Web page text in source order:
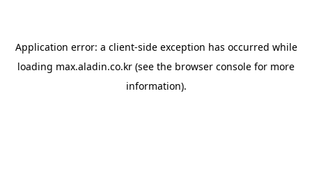
Application error: a client-side exception has occurred while
loading max.aladin.co.kr (see the browser console for more
information).